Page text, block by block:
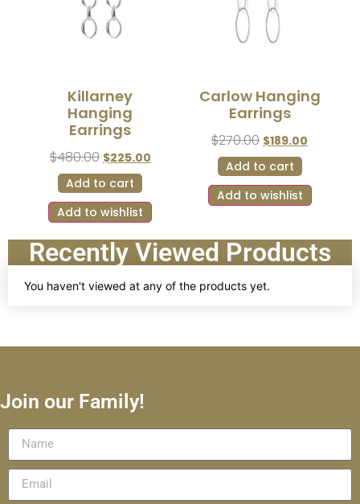
Killarney
Hanging
Earrings
$480.00 $225.00
Add to cart
Add to wishlist
Carlow Hanging
Earrings
$270.00 $189.00
Add to cart
Add to wishlist
Recently Viewed Products
You haven't viewed at any of the products yet.
Join our Family!